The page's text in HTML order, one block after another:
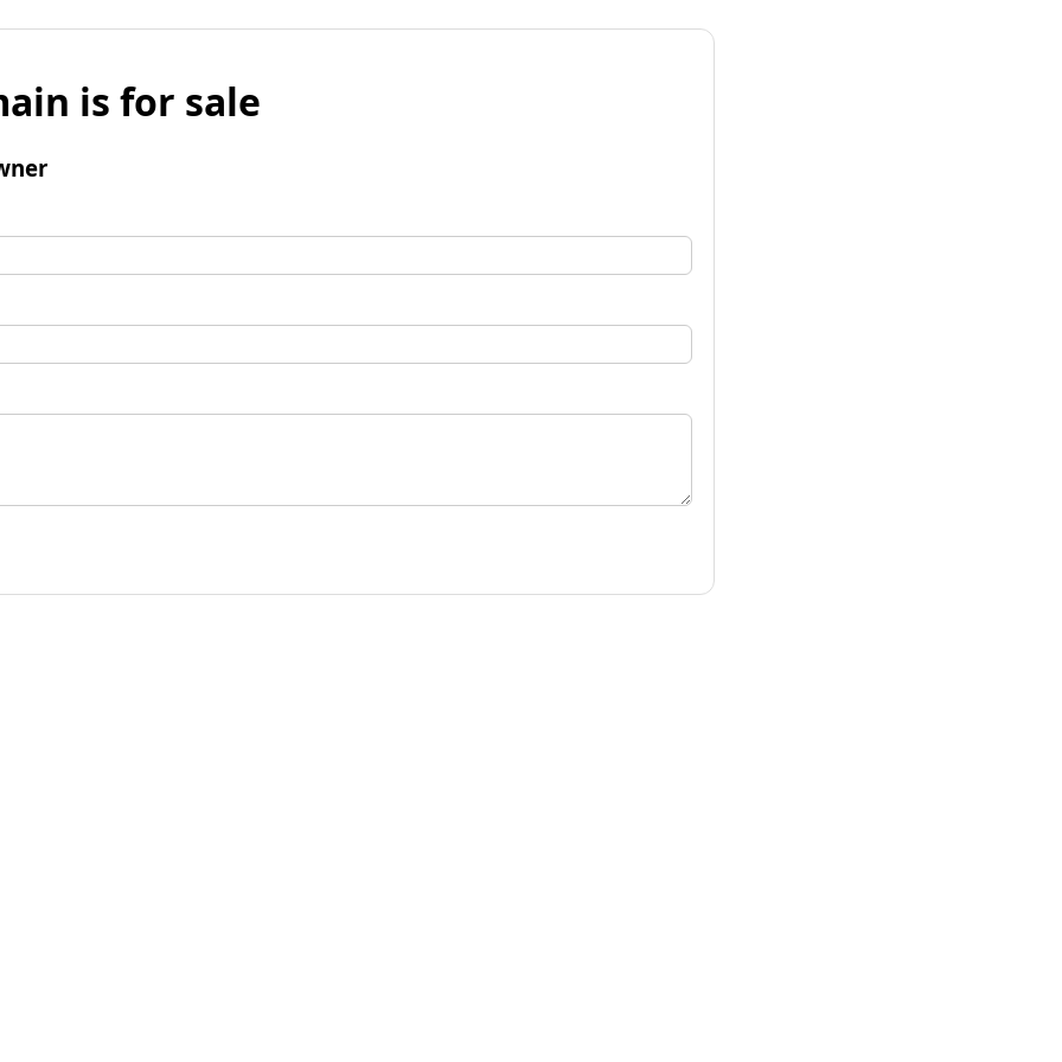
is for sale